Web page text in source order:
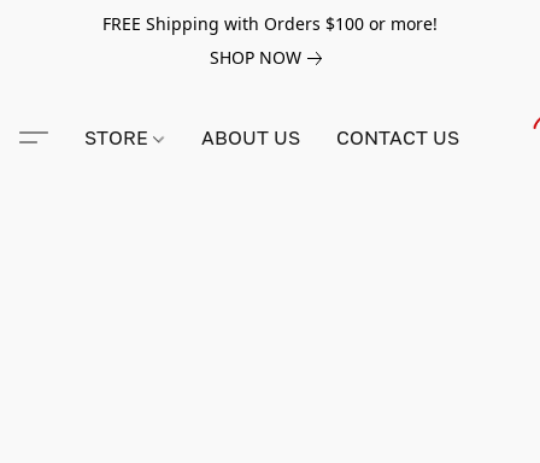
FREE Shipping with Orders $100 or more!
SHOP NOW
STORE ABOUT US CONTACT US